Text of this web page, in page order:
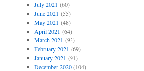
July 2021 (60)
June 2021 (55)
May 2021 (48)
April 2021 (64)
March 2021 (93)
February 2021 (69)
January 2021 (91)
December 2020(104)